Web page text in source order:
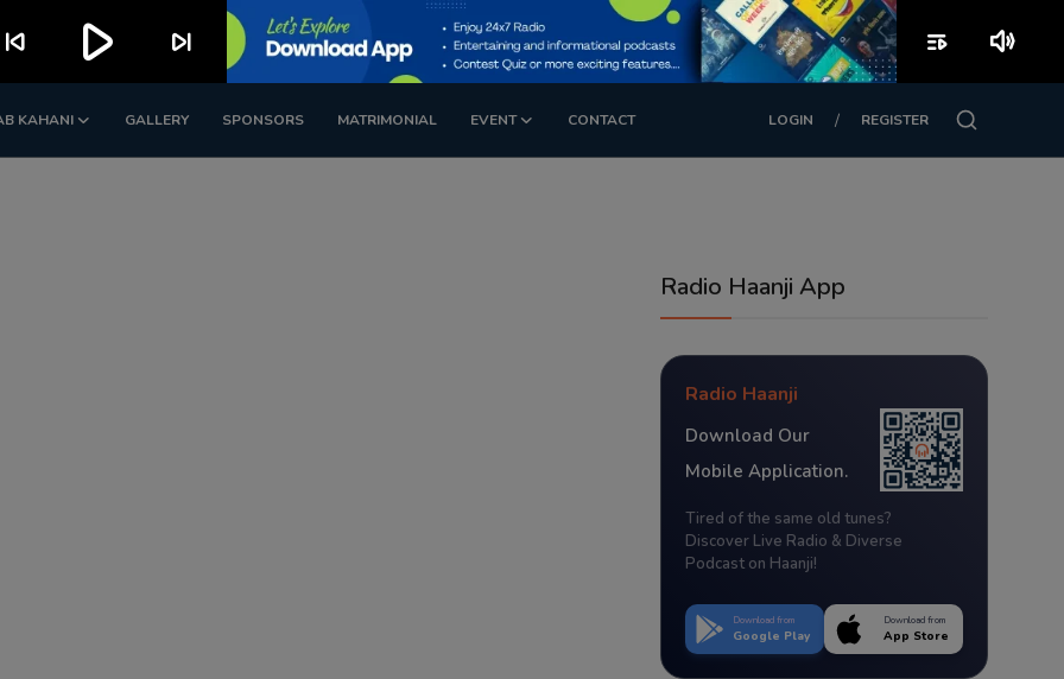
KAHANI GALLERY SPONSORS MATRIMONIAL EVENT CONTACT LOGIN / REGISTER
Radio Haanji App
Radio Haanji
Download Our
Mobile Application.
Tired of the same old tunes?
Discover Live Radio & Diverse
Podcast on Haanji!
Download from
Google Play
Download from
App Store
skip_previous play_arrow skip_next playlist_play volume_up